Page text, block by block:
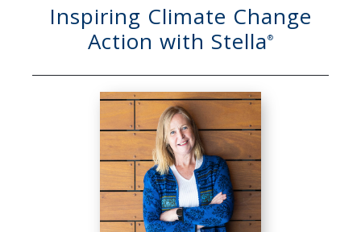
Inspiring Climate Change
Action with Stella®